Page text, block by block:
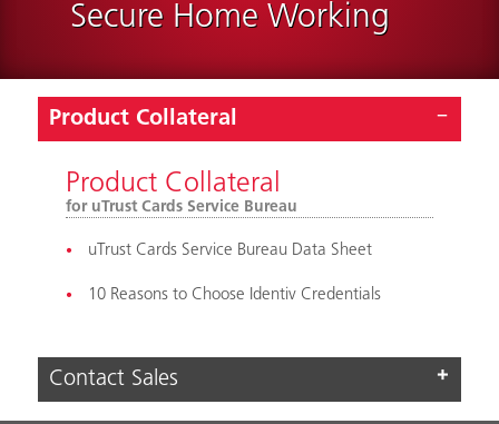
Secure Home Working
Product Collateral
Product Collateral
for uTrust Cards Service Bureau
uTrust Cards Service Bureau Data Sheet
10 Reasons to Choose Identiv Credentials
Contact Sales